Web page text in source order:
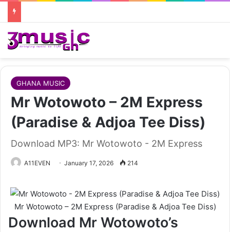
GHANA MUSIC
Mr Wotowoto – 2M Express
(Paradise & Adjoa Tee Diss)
Download MP3: Mr Wotowoto - 2M Express
A11EVEN January 17, 2026 214
Mr Wotowoto – 2M Express (Paradise & Adjoa Tee Diss)
Download Mr Wotowoto’s